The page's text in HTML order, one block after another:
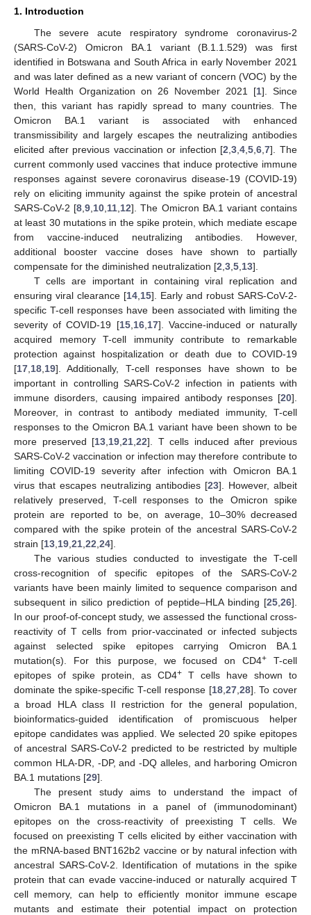
1. Introduction
The severe acute respiratory syndrome coronavirus-2
(SARS-CoV-2) Omicron BA.1 variant (B.1.1.529) was first
identified in Botswana and South Africa in early November 2021
and was later defined as a new variant of concern (VOC) by the
World Health Organization on 26 November 2021 [1]. Since
then, this variant has rapidly spread to many countries. The
Omicron BA.1 variant is associated with enhanced
transmissibility and largely escapes the neutralizing antibodies
elicited after previous vaccination or infection [2 ,3 ,4 ,5 ,6 ,7]. The
current commonly used vaccines that induce protective immune
responses against severe coronavirus disease-19 (COVID-19)
rely on eliciting immunity against the spike protein of ancestral
SARS-CoV-2 [8 ,9 10 11 12]. The Omicron BA.1 variant contains
at least 30 mutations in the spike protein, which mediate escape
from vaccine-induced neutralizing antibodies. However,
additional booster vaccine doses have shown to partially
compensate for the diminished neutralization [2 3 5 13].
T cells are important in containing viral replication and
ensuring viral clearance [14 15]. Early and robust SARS-CoV-2-
specific T-cell responses have been associated with limiting the
severity of COVID-19 [15, 16, 17]. Vaccine-induced or naturally
acquired memory T-cell immunity contribute to remarkable
protection against hospitalization or death due to COVID-19
[17 18 19]. Additionally, T-cell responses have shown to be
important in controlling SARS-CoV-2 infection in patients with
immune disorders, causing impaired antibody responses [20].
Moreover, in contrast to antibody mediated immunity, T-cell
responses to the Omicron BA.1 variant have been shown to be
more preserved [13 19 ,21 ,22]. T cells induced after previous
SARS-CoV-2 vaccination or infection may therefore contribute to
limiting COVID-19 severity after infection with Omicron BA.1
virus that escapes neutralizing antibodies [23]. However, albeit
relatively preserved, T-cell responses to the Omicron spike
protein are reported to be, on average, 10–30% decreased
compared with the spike protein of the ancestral SARS-CoV-2
strain [13 19 21 22 24].
The various studies conducted to investigate the T-cell
cross-recognition of specific epitopes of the SARS-CoV-2
variants have been mainly limited to sequence comparison and
subsequent in silico prediction of peptide–HLA binding [25 26].
In our proof-of-concept study, we assessed the functional cross-
reactivity of T cells from prior-vaccinated or infected subjects
against selected spike epitopes carrying Omicron BA.1
mutation(s). For this purpose, we focused on CD4+ T-cell
epitopes of spike protein, as CD4+ T cells have shown to
dominate the spike-specific T-cell response [18, 27, 28]. To cover
a broad HLA class II restriction for the general population,
bioinformatics-guided identification of promiscuous helper
epitope candidates was applied. We selected 20 spike epitopes
of ancestral SARS-CoV-2 predicted to be restricted by multiple
common HLA-DR, -DP, and -DQ alleles, and harboring Omicron
BA.1 mutations [29].
The present study aims to understand the impact of
Omicron BA.1 mutations in a panel of (immunodominant)
epitopes on the cross-reactivity of preexisting T cells. We
focused on preexisting T cells elicited by either vaccination with
the mRNA-based BNT162b2 vaccine or by natural infection with
ancestral SARS-CoV-2. Identification of mutations in the spike
protein that can evade vaccine-induced or naturally acquired T
cell memory, can help to efficiently monitor immune escape
mutants and estimate their potential impact on protection